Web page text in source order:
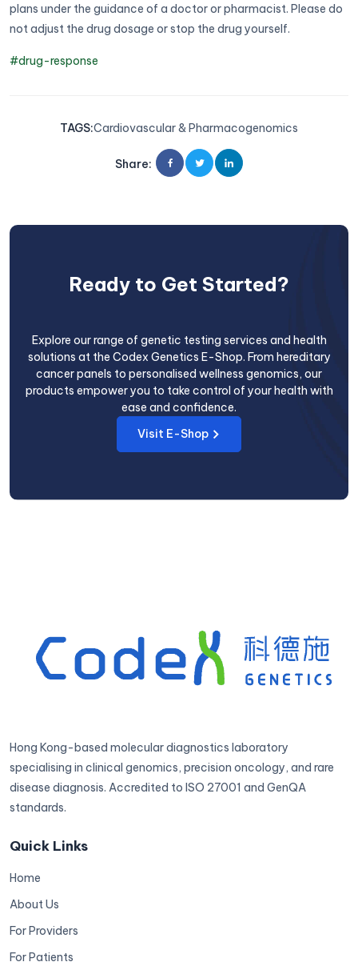
plans under the guidance of a doctor or pharmacist. Please do
not adjust the drug dosage or stop the drug yourself.
#drug-response
TAGS:Cardiovascular & Pharmacogenomics
Share:
Ready to Get Started?
Explore our range of genetic testing services and health
solutions at the Codex Genetics E-Shop. From hereditary
cancer panels to personalised wellness genomics, our
products empower you to take control of your health with
ease and confidence.
Visit E-Shop
Hong Kong-based molecular diagnostics laboratory
specialising in clinical genomics, precision oncology, and rare
disease diagnosis. Accredited to ISO 27001 and GenQA
standards.
Quick Links
Home
About Us
For Providers
For Patients